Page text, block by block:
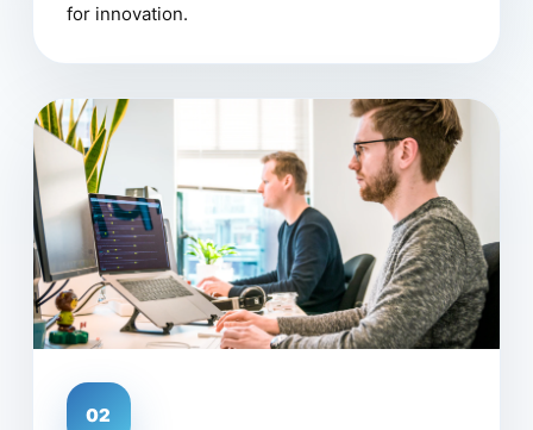
for innovation.
02